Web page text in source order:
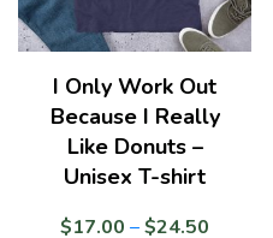
I Only Work Out
Because I Really
Like Donuts –
Unisex T-shirt
$17.00 –$24.50